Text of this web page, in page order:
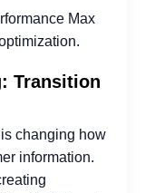
Max
Transition
changing how
information.